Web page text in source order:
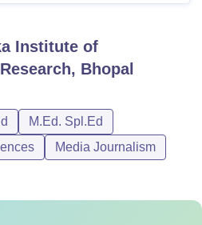
Institute of
Bhopal
M.Ed. Spl.Ed
Media Journalism